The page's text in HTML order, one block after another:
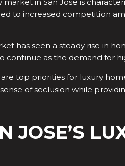
to increased competition
has seen a steady rise in
continue as the demand for
are top priorities for luxury
of seclusion while
JOSE’S